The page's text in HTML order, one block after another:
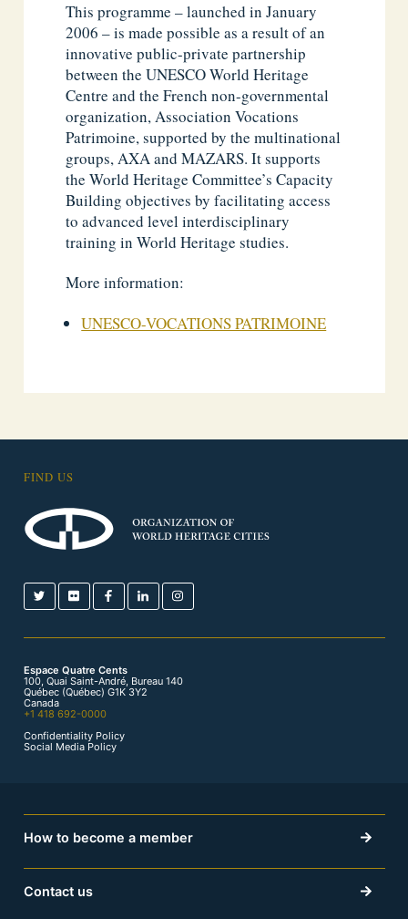
This programme – launched in January
2006 – is made possible as a result of an
innovative public-private partnership
between the UNESCO World Heritage
Centre and the French non-governmental
organization, Association Vocations
Patrimoine, supported by the multinational
groups, AXA and MAZARS. It supports
the World Heritage Committee’s Capacity
Building objectives by facilitating access
to advanced level interdisciplinary
training in World Heritage studies.
More information:
UNESCO-VOCATIONS PATRIMOINE
FIND US
Espace Quatre Cents
100, Quai Saint-André, Bureau 140
Québec (Québec) G1K 3Y2
Canada
+1 418 692-0000
Confidentiality Policy
Social Media Policy
How to become a member
Contact us